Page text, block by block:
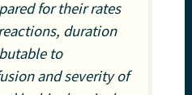
for their rates
duration
to
and severity of